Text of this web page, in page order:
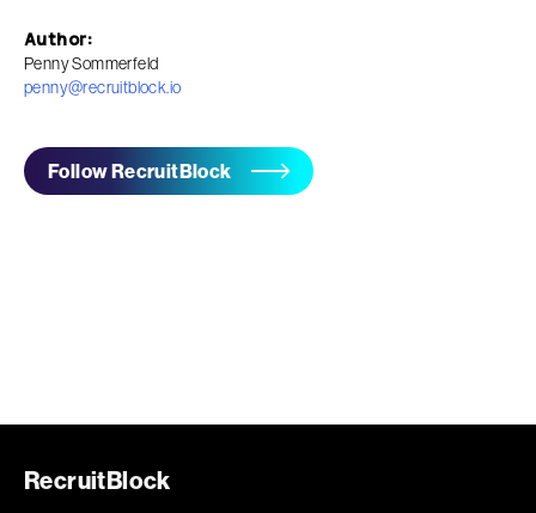
Author:
Penny Sommerfeld
penny@recruitblock.io
Follow RecruitBlock
RecruitBlock